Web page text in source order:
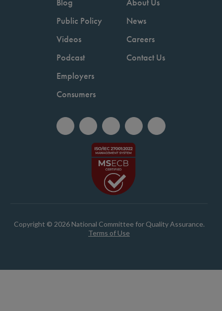
Blog
Public Policy
Videos
Podcast
Employers
Consumers
About Us
News
Careers
Contact Us
Copyright © 2026 National Committee for Quality Assurance.
Terms of Use